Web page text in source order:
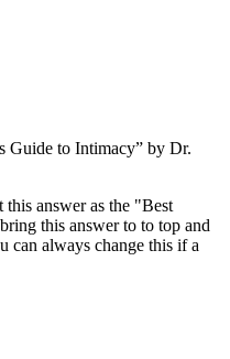
Guide to Intimacy” by Dr.
answer as the "Best
this answer to to top and
can always change this if a